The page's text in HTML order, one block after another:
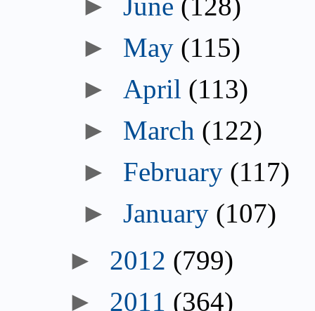
June (128)
May (115)
April (113)
March (122)
February (117)
January (107)
2012 (799)
2011 (364)